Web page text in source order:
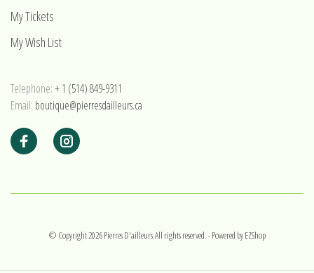
My Tickets
My Wish List
Telephone:+ 1 (514) 849-9311
Email: boutique@pierresdailleurs.ca
© Copyright 2026 Pierres D'ailleurs.All rights reserved.- Powered byEZShop